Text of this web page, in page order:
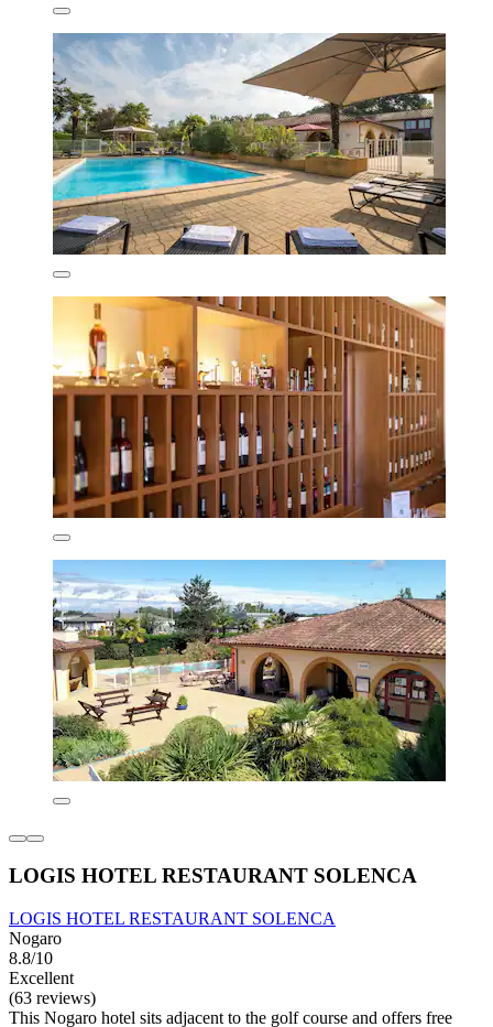
LOGIS HOTEL RESTAURANT SOLENCA
LOGIS HOTEL RESTAURANT SOLENCA
Nogaro
8.8/10
Excellent
(63 reviews)
This Nogaro hotel sits adjacent to the golf course and offers free